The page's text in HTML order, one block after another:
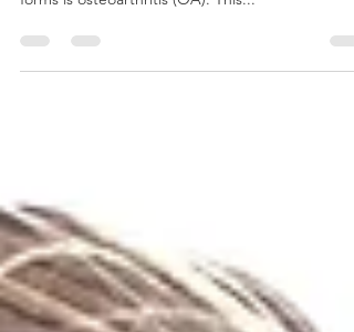
of people worldwide. One of the most prevalent
forms is osteoarthritis (OA). This...